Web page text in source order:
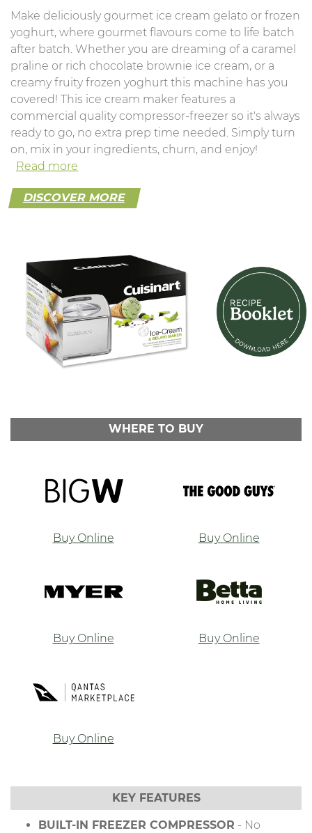
link.
Make deliciously gourmet ice cream gelato or frozen
yoghurt, where gourmet flavours come to life batch
after batch. Whether you are dreaming of a caramel
praline or rich chocolate brownie ice cream, or a
creamy fruity frozen yoghurt this machine has you
covered! This ice cream maker features a
commercial quality compressor-freezer so it's always
ready to go, no extra prep time needed. Simply turn
on, mix in your ingredients, churn, and enjoy!
Read more
DISCOVER MORE
WHERE TO BUY
Buy Online Buy Online
Buy Online Buy Online
Buy Online
KEY FEATURES
BUILT-IN FREEZER COMPRESSOR - No